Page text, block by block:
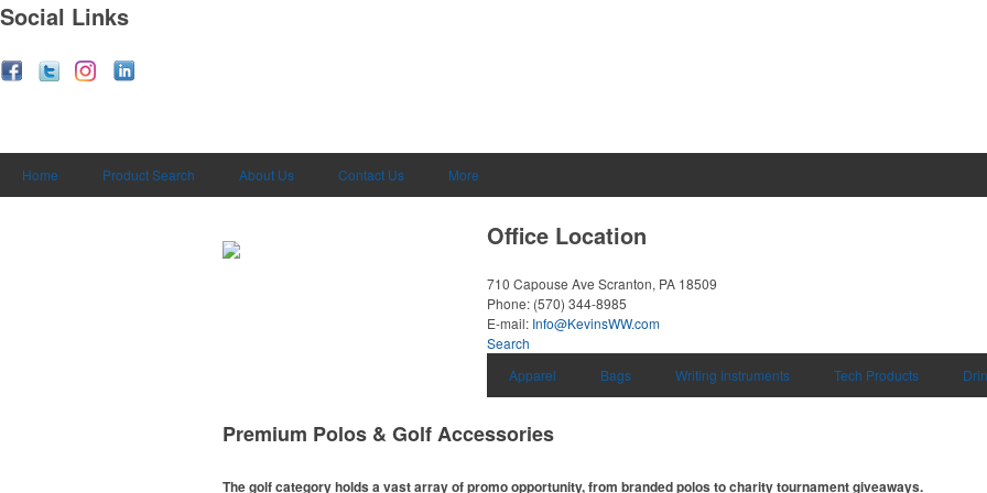
Social Links
Home Product Search About Us Contact Us More
Office Location
710 Capouse Ave Scranton, PA 18509
Phone: (570) 344-8985
E-mail: Info@KevinsWW.com
Search
Apparel
Bags Writing Instruments Tech Products
Premium Polos & Golf Accessories
The golf category holds a vast array of promo opportunity, from branded polos to charity tournament giveaways.